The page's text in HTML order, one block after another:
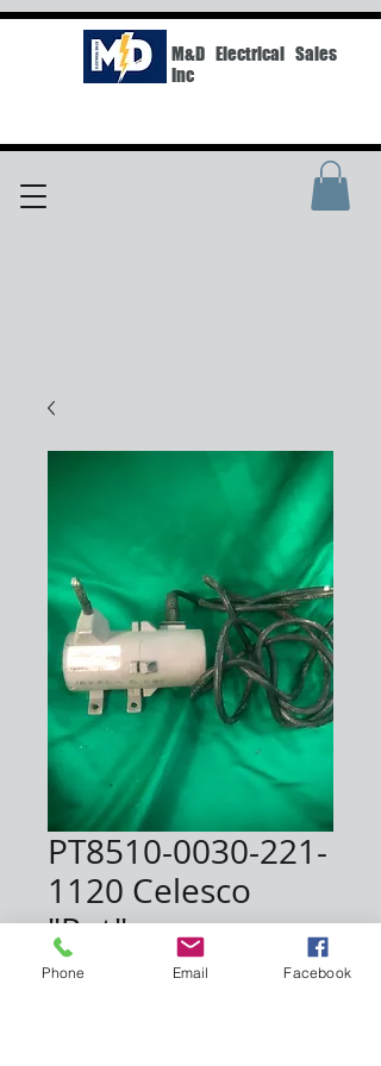
M&D Electrical Sales
Inc
PT8510-0030-221-
1120 Celesco
"Pot"
$1,200.00 Price
Phone Email Facebook